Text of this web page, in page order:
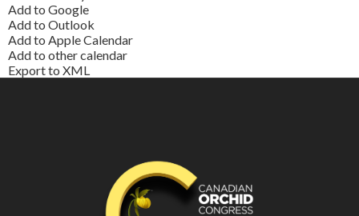
Add to Google
Add to Outlook
Add to Apple Calendar
Add to other calendar
Export to XML